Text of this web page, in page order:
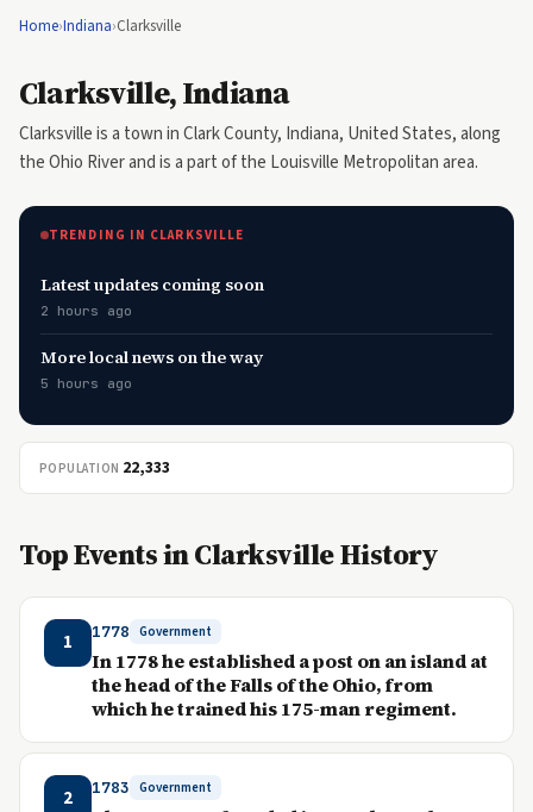
Home›Indiana›Clarksville
Clarksville, Indiana
Clarksville is a town in Clark County, Indiana, United States, along
the Ohio River and is a part of the Louisville Metropolitan area.
TRENDING IN CLARKSVILLE
Latest updates coming soon
2 hours ago
More local news on the way
5 hours ago
POPULATION 22,333
Top Events in Clarksville History
1 1778 Government
In 1778 he established a post on an island at
the head of the Falls of the Ohio, from
which he trained his 175-man regiment.
2 1783 Government